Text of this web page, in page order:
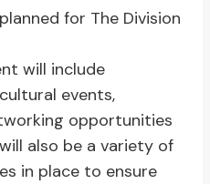
for The Division
will include
events,
opportunities
also be a variety of
in place to ensure